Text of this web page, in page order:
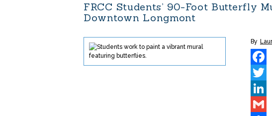
FRCC Students’ 90-Foot Butterfly
Downtown Longmont
By
Twitter
LinkedIn